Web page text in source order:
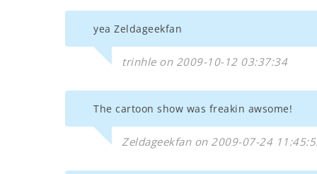
yea Zeldageekfan
trinhle on 2009-10-12 03:37:34
The cartoon show was freakin awsome!
Zeldageekfan on 2009-07-24